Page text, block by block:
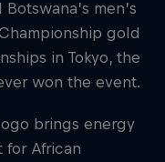
men’s
gold
in Tokyo, the
won the event.
brings energy
for African